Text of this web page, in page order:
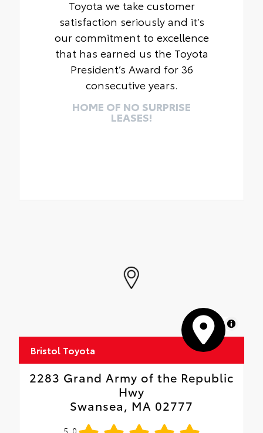
Toyota we take customer
satisfaction seriously and it’s
our commitment to excellence
that has earned us the Toyota
President’s Award for 36
consecutive years.
HOME OF NO SURPRISE
LEASES!
MapLibre
Bristol Toyota
2283 Grand Army of the Republic
Hwy
Swansea, MA 02777
5.0